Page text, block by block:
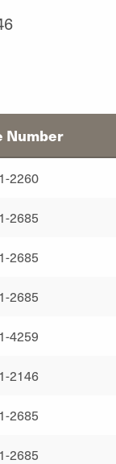
Number
2260
2685
2685
2685
4259
2146
2685
2685